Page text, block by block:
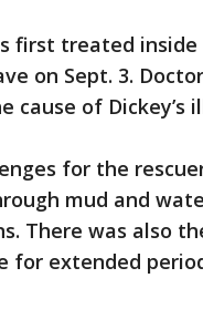
first treated
on Sept. 3.
cause of Dickey’s
for the
mud and
There was also
for extended